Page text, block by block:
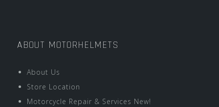
ABOUT MOTORHELMETS
About Us
Store Location
Motorcycle Repair & Services New!